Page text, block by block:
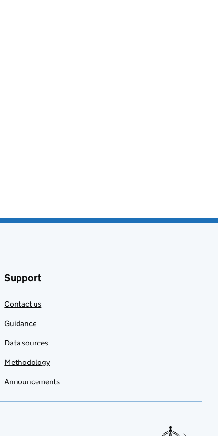
Support
Contact us
Guidance
Data sources
Methodology
Announcements